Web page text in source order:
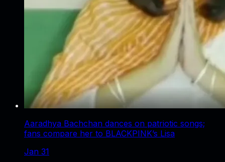
Aaradhya Bachchan dances on patriotic songs;
fans compare her to BLACKPINK’s Lisa
Jan 31